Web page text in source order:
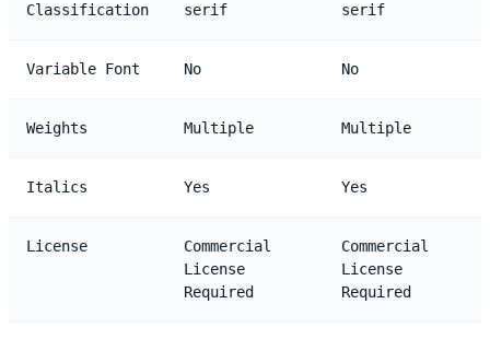
Classification serif serif
Variable Font No No
Weights Multiple Multiple
Italics Yes Yes
License
Commercial
License
Required
Commercial
License
Required